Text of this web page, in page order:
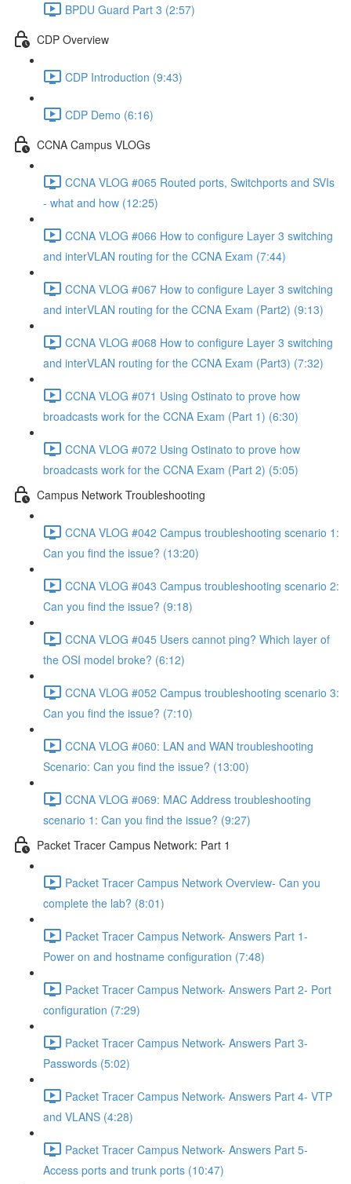
BPDU Guard Part 3 (2:57)
CDP Overview
CDP Introduction (9:43)
CDP Demo (6:16)
CCNA Campus VLOGs
CCNA VLOG #065 Routed ports, Switchports and SVIs
- what and how (12:25)
CCNA VLOG #066 How to configure Layer 3 switching
and interVLAN routing for the CCNA Exam (7:44)
CCNA VLOG #067 How to configure Layer 3 switching
and interVLAN routing for the CCNA Exam (Part2) (9:13)
CCNA VLOG #068 How to configure Layer 3 switching
and interVLAN routing for the CCNA Exam (Part3) (7:32)
CCNA VLOG #071 Using Ostinato to prove how
broadcasts work for the CCNA Exam (Part 1) (6:30)
CCNA VLOG #072 Using Ostinato to prove how
broadcasts work for the CCNA Exam (Part 2) (5:05)
Campus Network Troubleshooting
CCNA VLOG #042 Campus troubleshooting scenario 1:
Can you find the issue? (13:20)
CCNA VLOG #043 Campus troubleshooting scenario 2:
Can you find the issue? (9:18)
CCNA VLOG #045 Users cannot ping? Which layer of
the OSI model broke? (6:12)
CCNA VLOG #052 Campus troubleshooting scenario 3:
Can you find the issue? (7:10)
CCNA VLOG #060: LAN and WAN troubleshooting
Scenario: Can you find the issue? (13:00)
CCNA VLOG #069: MAC Address troubleshooting
scenario 1: Can you find the issue? (9:27)
Packet Tracer Campus Network: Part 1
Packet Tracer Campus Network Overview- Can you
complete the lab? (8:01)
Packet Tracer Campus Network- Answers Part 1-
Power on and hostname configuration (7:48)
Packet Tracer Campus Network- Answers Part 2- Port
configuration (7:29)
Packet Tracer Campus Network- Answers Part 3-
Passwords (5:02)
Packet Tracer Campus Network- Answers Part 4- VTP
and VLANS (4:28)
Packet Tracer Campus Network- Answers Part 5-
Access ports and trunk ports (10:47)